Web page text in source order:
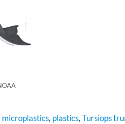
microplastics, plastics,Tursiops